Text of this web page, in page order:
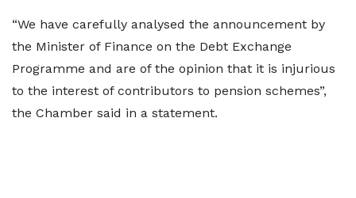
“We have carefully analysed the announcement by
the Minister of Finance on the Debt Exchange
Programme and are of the opinion that it is injurious
to the interest of contributors to pension schemes”,
the Chamber said in a statement.